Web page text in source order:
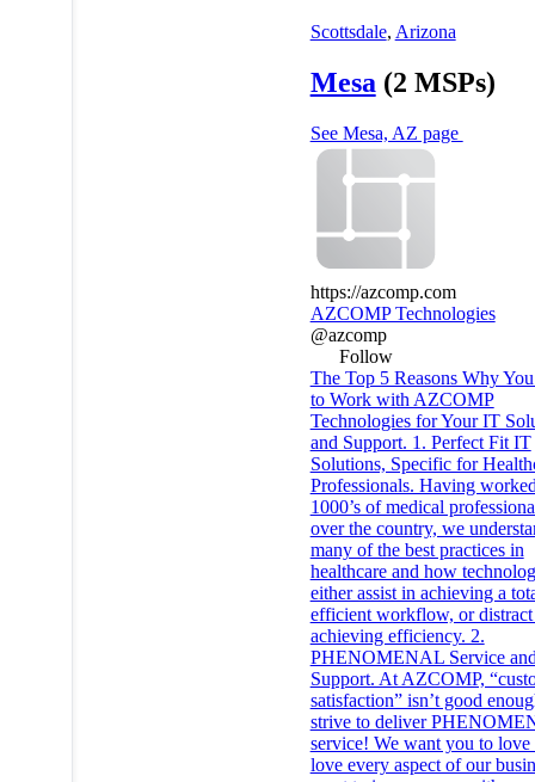
Scottsdale, Arizona
Mesa (2 MSPs)
See Mesa, AZ page
https://azcomp.com
AZCOMP Technologies
@azcomp
Follow
The Top 5 Reasons Why
to Work with AZCOMP
Technologies for Your IT
and Support. 1. Perfect Fit IT
Solutions, Specific for
Professionals. Having
1000’s of medical
over the country, we
many of the best practices in
healthcare and how
either assist in achieving a
efficient workflow, or
achieving efficiency. 2.
PHENOMENAL Service
Support. At AZCOMP,
satisfaction” isn’t good
strive to deliver
service! We want you to love
love every aspect of our